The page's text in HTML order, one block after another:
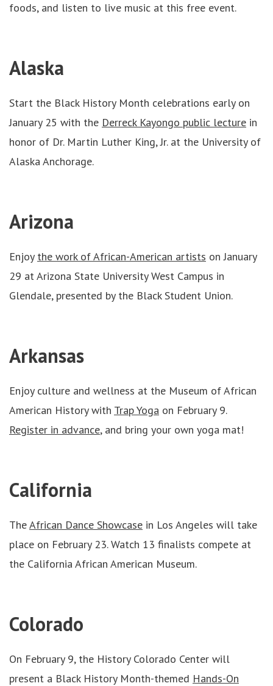
foods, and listen to live music at this free event.
Alaska
Start the Black History Month celebrations early on
January 25 with the Derreck Kayongo public lecture in
honor of Dr. Martin Luther King, Jr. at the University of
Alaska Anchorage.
Arizona
Enjoy the work of African-American artists on January
29 at Arizona State University West Campus in
Glendale, presented by the Black Student Union.
Arkansas
Enjoy culture and wellness at the Museum of African
American History with Trap Yoga on February 9.
Register in advance, and bring your own yoga mat!
California
TheAfrican Dance Showcase in Los Angeles will take
place on February 23. Watch 13 finalists compete at
the California African American Museum.
Colorado
On February 9, the History Colorado Center will
present a Black History Month-themed Hands-On